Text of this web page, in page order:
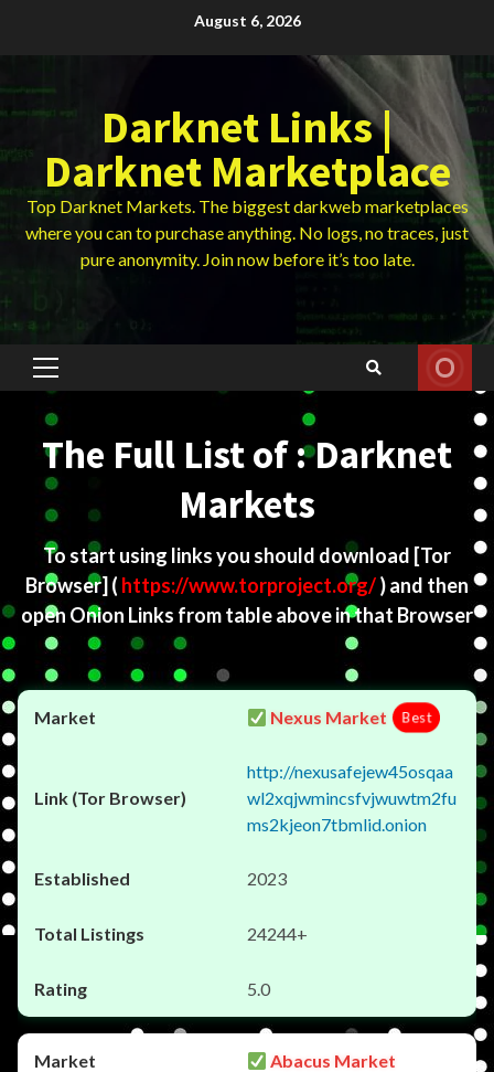
August 6, 2026
Darknet Links |
Darknet Marketplace
Top Darknet Markets. The biggest darkweb marketplaces
where you can to purchase anything. No logs, no traces, just
pure anonymity. Join now before it’s too late.
Primary
The Full List of : Darknet
Markets
To start using links you should download [Tor
Browser] ( https://www.torproject.org/) and then
open Onion Links from table above in that Browser
Nexus Market Best
http://nexusafejew45osqaa
wl2xqjwmincsfvjwuwtm2fu
ms2kjeon7tbmlid.onion
2023
24244+
5.0
Abacus Market